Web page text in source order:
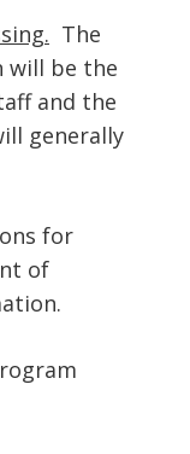
The
will be the
and the
generally
for
of